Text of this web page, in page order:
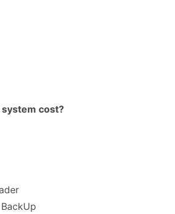
system cost?